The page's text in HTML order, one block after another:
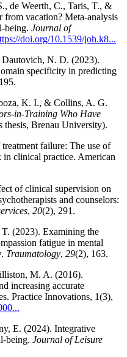
de Weerth, C., Taris, T., &
from vacation? Meta-analysis
being. Journal of
doi.org/10.1539/joh.k8...
N. D. (2023).
specificity in predicting
K. I., & Collins, A. G.
in-Training Who Have
thesis, Brenau University).
failure: The use of
in clinical practice. American
of clinical supervision on
and counselors:
, 20(2), 291.
(2023). Examining the
fatigue in mental
Traumatology, 29(2), 163.
M. A. (2016).
increasing accurate
Practice Innovations, 1(3),
E. (2024). Integrative
being. Journal of Leisure